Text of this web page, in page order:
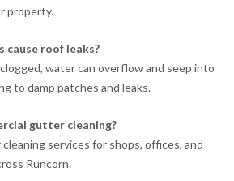
property.
cause roof leaks?
water can overflow and seep into
to damp patches and leaks.
gutter cleaning?
services for shops, offices, and
Runcorn.